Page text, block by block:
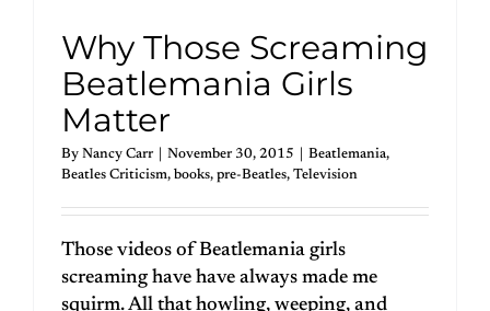
Why Those Screaming
Beatlemania Girls
Matter
By Nancy Carr November 30, 2015 Beatlemania,
Beatles Criticism, books, pre-Beatles, Television
Those videos of Beatlemania girls
screaming have have always made me
squirm. All that howling, weeping, and